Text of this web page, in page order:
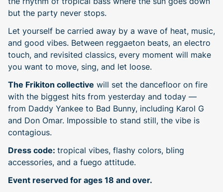
but the party never stops.
Let yourself be carried away by a wave of heat, music,
and good vibes. Between reggaeton beats, an electro
touch, and revisited classics, every moment will make
you want to move, sing, and let loose.
The Frikiton collective will set the dancefloor on fire
with the biggest hits from yesterday and today —
from Daddy Yankee to Bad Bunny, including Karol G
and Don Omar. Impossible to stand still, the vibe is
contagious.
Dress code: tropical vibes, flashy colors, bling
accessories, and a fuego attitude.
Event reserved for ages 18 and over.